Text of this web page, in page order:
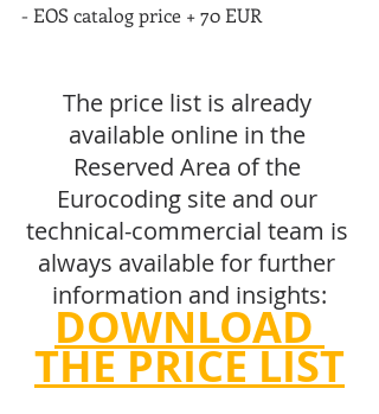
- EOS catalog price + 70 EUR
The price list is already
available online in the
Reserved Area of the
Eurocoding site and our
technical-commercial team is
always available for further
information and insights:
DOWNLOAD
THE PRICE LIST